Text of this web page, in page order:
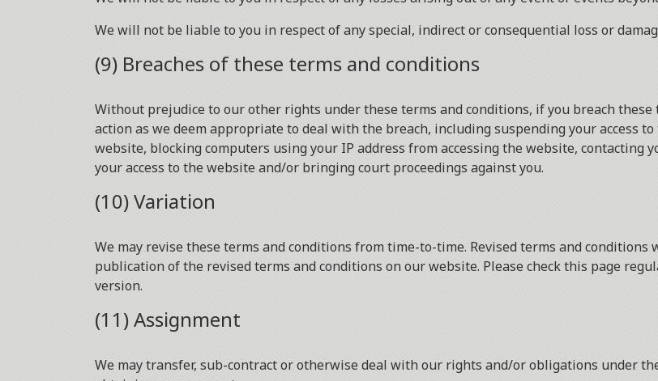
We will not be liable to you in respect of any special, indirect or consequential loss or
(9) Breaches of these terms and conditions
Without prejudice to our other rights under these terms and conditions, if you breach these
action as we deem appropriate to deal with the breach, including suspending your access
website, blocking computers using your IP address from accessing the website,
your access to the website and/or bringing court proceedings against you.
(10) Variation
We may revise these terms and conditions from time-to-time. Revised terms and
publication of the revised terms and conditions on our website. Please check this page
version.
(11) Assignment
We may transfer, sub-contract or otherwise deal with our rights and/or obligations under